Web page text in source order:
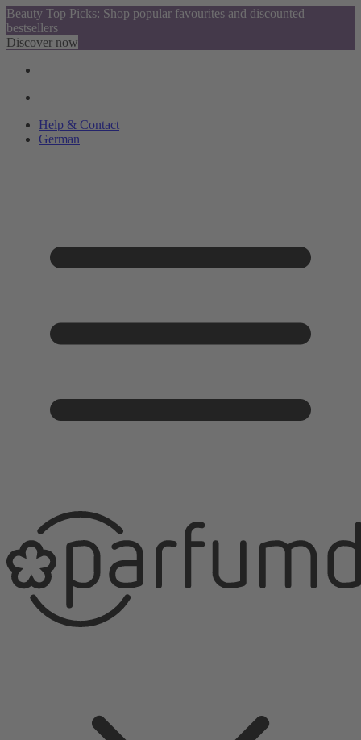
Beauty Top Picks: Shop popular favourites and discounted
bestsellers
Discover now
Help & Contact
German